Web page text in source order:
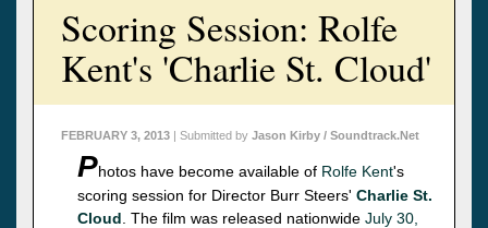
Scoring Session: Rolfe
Kent's 'Charlie St. Cloud'
FEBRUARY 3, 2013 | Submitted by Jason Kirby / Soundtrack.Net
Photos have become available of Rolfe Kent's
scoring session for Director Burr Steers' Charlie St.
Cloud . The film was released nationwide July 30,